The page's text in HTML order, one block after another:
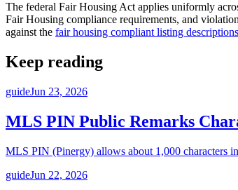
The federal Fair Housing Act applies uniformly
Fair Housing compliance requirements, and
against the fair housing compliant listing
Keep reading
guideJun 23, 2026
MLS PIN Public Remarks
MLS PIN (Pinergy) allows about 1,000 characters
guideJun 22, 2026